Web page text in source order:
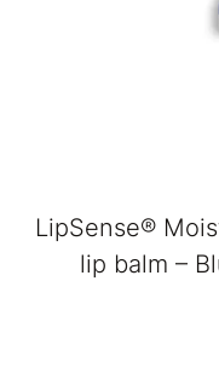
LipSense®
lip balm –